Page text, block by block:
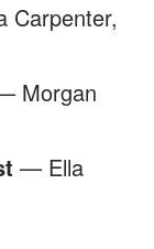
Carpenter,
Morgan
— Ella